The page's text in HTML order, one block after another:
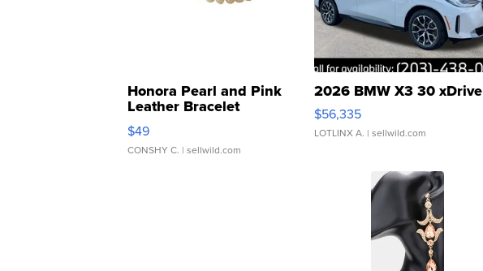
Honora Pearl and Pink
Leather Bracelet
Adjustable Buckle Clo...
$49
CONSHY C. | sellwild.com
2026 BMW X3 30 xDrive
$56,335
LOTLINX A. | sellwild.com